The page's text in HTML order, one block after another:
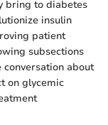
bring to diabetes
insulin
patient
subsections
about
on glycemic